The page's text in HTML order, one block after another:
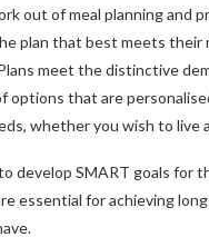
out of meal planning and
plan that best meets
meet the distinctive
options that are
whether you wish to live
develop SMART goals for
essential for achieving